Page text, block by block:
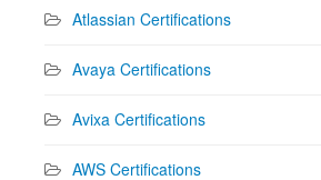
Atlassian Certifications
Avaya Certifications
Avixa Certifications
AWS Certifications